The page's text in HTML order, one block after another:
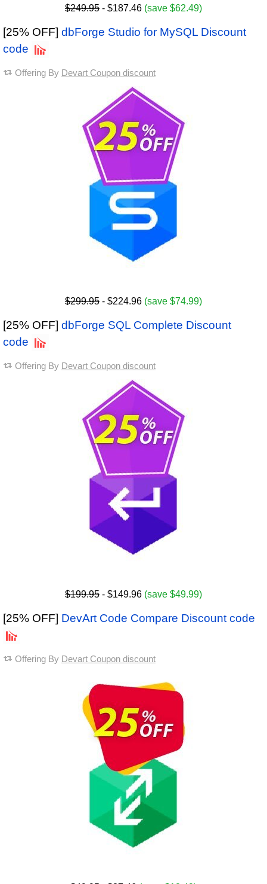
$249.95 - $187.46 (save $62.49)
[25% OFF] dbForge Studio for MySQL Discount
code
Offering By Devart Coupon discount
$299.95 - $224.96 (save $74.99)
[25% OFF] dbForge SQL Complete Discount
code
Offering By Devart Coupon discount
$199.95 - $149.96 (save $49.99)
[25% OFF] DevArt Code Compare Discount code
Offering By Devart Coupon discount